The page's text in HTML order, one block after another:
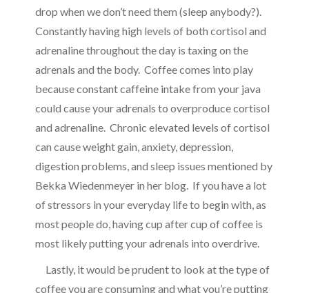
drop when we don’t need them (sleep anybody?).
Constantly having high levels of both cortisol and
adrenaline throughout the day is taxing on the
adrenals and the body. Coffee comes into play
because constant caffeine intake from your java
could cause your adrenals to overproduce cortisol
and adrenaline. Chronic elevated levels of cortisol
can cause weight gain, anxiety, depression,
digestion problems, and sleep issues mentioned by
Bekka Wiedenmeyer in her blog. If you have a lot
of stressors in your everyday life to begin with, as
most people do, having cup after cup of coffee is
most likely putting your adrenals into overdrive.
Lastly, it would be prudent to look at the type of
coffee you are consuming and what you’re putting